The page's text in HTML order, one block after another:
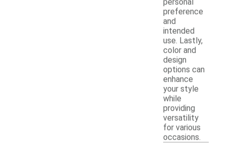
preference
and
intended
use. Lastly,
color and
design
options can
enhance
your style
while
providing
versatility
for various
occasions.